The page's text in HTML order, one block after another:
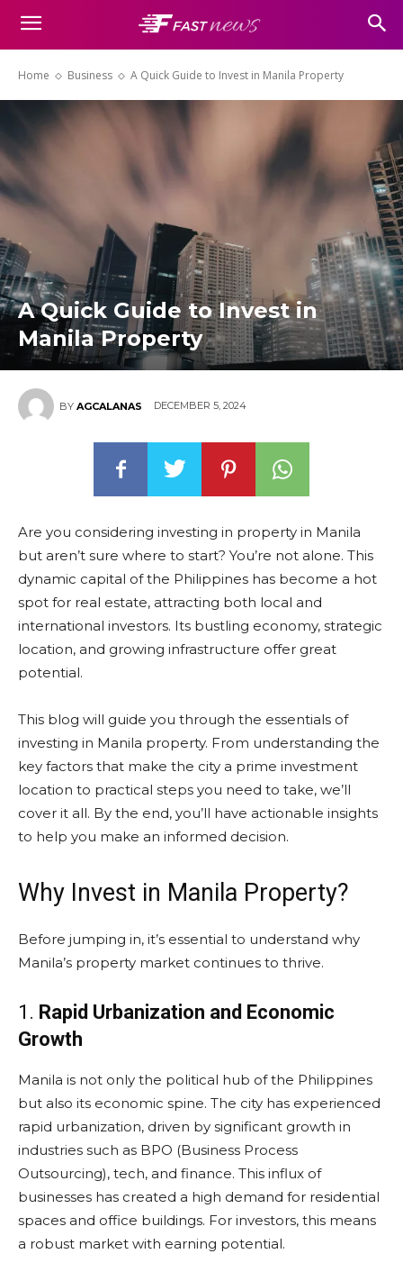
Home Business A Quick Guide to Invest in Manila Property
A Quick Guide to Invest in
Manila Property
BY AGCALANAS DECEMBER 5, 2024
Are you considering investing in property in Manila
but aren’t sure where to start? You’re not alone. This
dynamic capital of the Philippines has become a hot
spot for real estate, attracting both local and
international investors. Its bustling economy, strategic
location, and growing infrastructure offer great
potential.
This blog will guide you through the essentials of
investing in Manila property. From understanding the
key factors that make the city a prime investment
location to practical steps you need to take, we’ll
cover it all. By the end, you’ll have actionable insights
to help you make an informed decision.
Why Invest in Manila Property?
Before jumping in, it’s essential to understand why
Manila’s property market continues to thrive.
1. Rapid Urbanization and Economic
Growth
Manila is not only the political hub of the Philippines
but also its economic spine. The city has experienced
rapid urbanization, driven by significant growth in
industries such as BPO (Business Process
Outsourcing), tech, and finance. This influx of
businesses has created a high demand for residential
spaces and office buildings. For investors, this means
a robust market with earning potential.